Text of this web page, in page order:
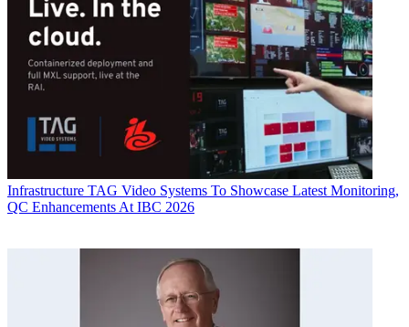
Infrastructure TAG Video Systems To Showcase Latest Monitoring,
QC Enhancements At IBC 2026